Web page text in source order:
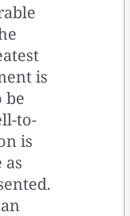
is
be
to-
is
as